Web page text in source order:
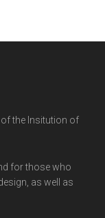
the Insitution of
for those who
as well as